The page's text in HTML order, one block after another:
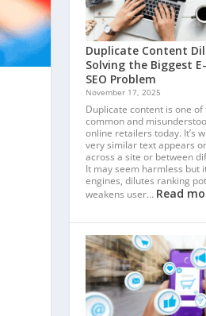
Duplicate Content
Solving the Biggest
SEO Problem
November 17, 2025
Duplicate content is one
common and
online retailers today. It’s
very similar text appears
across a site or between
It may seem harmless but
engines, dilutes ranking
weakens user… Read